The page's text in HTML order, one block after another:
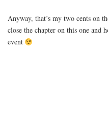
Anyway, that’s my two cents on
close the chapter on this one and
event